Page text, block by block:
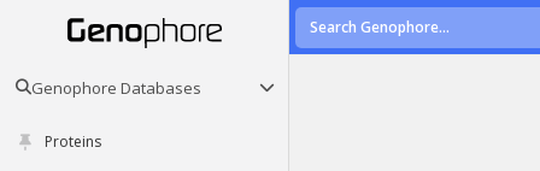
Genophore Databases
Proteins